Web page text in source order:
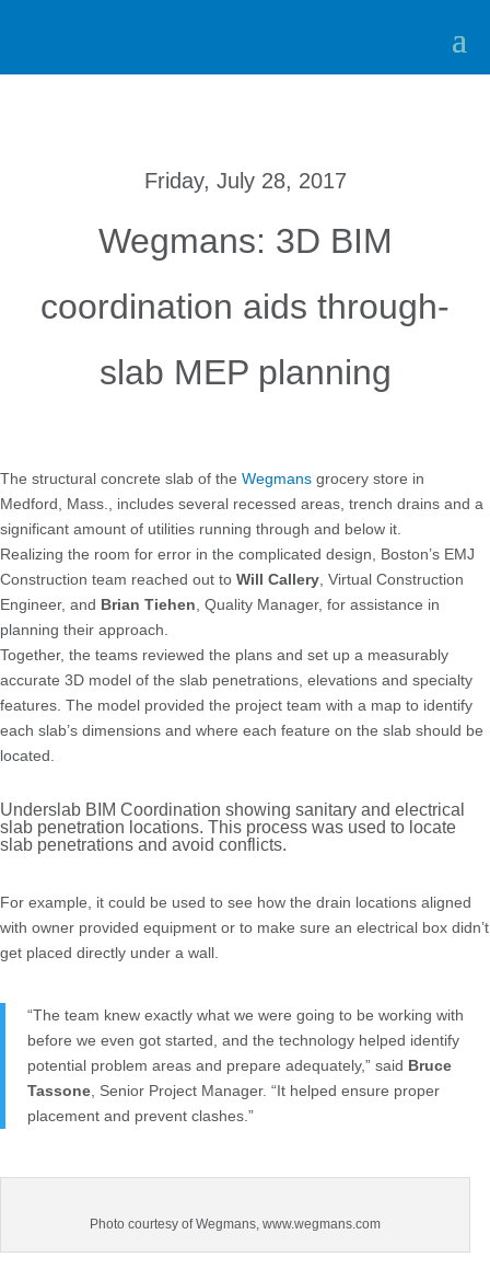
Friday, July 28, 2017
Wegmans: 3D BIM
coordination aids through-
slab MEP planning
The structural concrete slab of the Wegmans grocery store in
Medford, Mass., includes several recessed areas, trench drains and a
significant amount of utilities running through and below it.
Realizing the room for error in the complicated design, Boston’s EMJ
Construction team reached out to Will Callery , Virtual Construction
Engineer, and Brian Tiehen , Quality Manager, for assistance in
planning their approach.
Together, the teams reviewed the plans and set up a measurably
accurate 3D model of the slab penetrations, elevations and specialty
features. The model provided the project team with a map to identify
each slab’s dimensions and where each feature on the slab should be
located.
Underslab BIM Coordination showing sanitary and electrical
slab penetration locations. This process was used to locate
slab penetrations and avoid conflicts.
For example, it could be used to see how the drain locations aligned
with owner provided equipment or to make sure an electrical box didn’t
get placed directly under a wall.
“The team knew exactly what we were going to be working with
before we even got started, and the technology helped identify
potential problem areas and prepare adequately,” said Bruce
Tassone , Senior Project Manager. “It helped ensure proper
placement and prevent clashes.”
Photo courtesy of Wegmans, www.wegmans.com